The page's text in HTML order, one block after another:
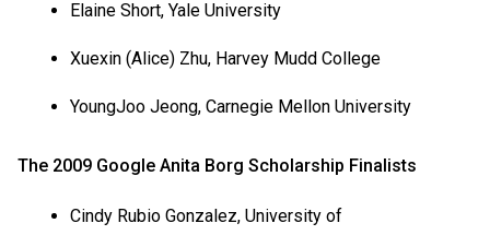
Elaine Short, Yale University
Xuexin (Alice) Zhu, Harvey Mudd College
YoungJoo Jeong, Carnegie Mellon University
The 2009 Google Anita Borg Scholarship Finalists
Cindy Rubio Gonzalez, University of